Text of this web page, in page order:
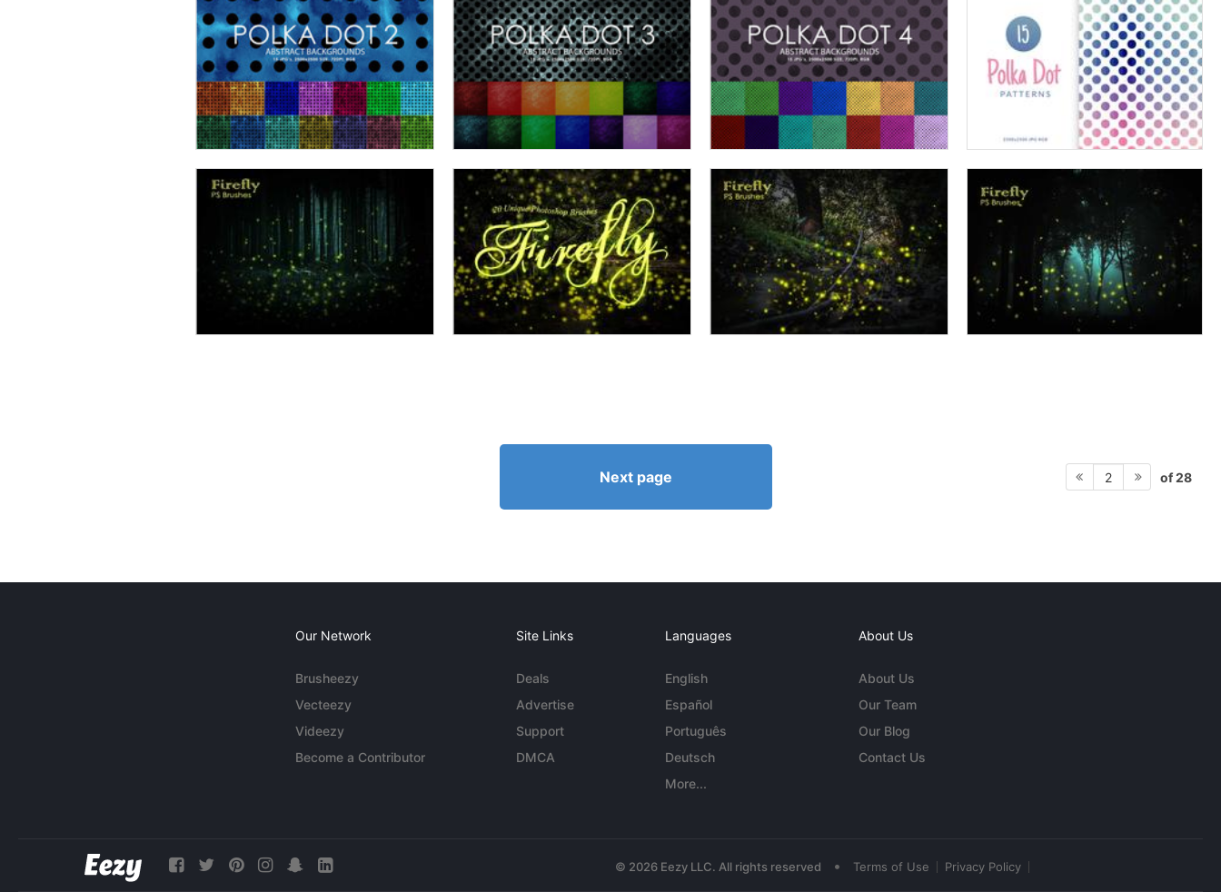
Next page 2 of 28
Our Network
Brusheezy
Vecteezy
Videezy
Become a Contributor
Site Links
Deals
Advertise
Support
DMCA
Languages
English
Español
Português
Deutsch
More...
About Us
About Us
Our Team
Our Blog
Contact Us
© 2026 Eezy LLC. All rights reserved • Terms of Use Privacy Policy